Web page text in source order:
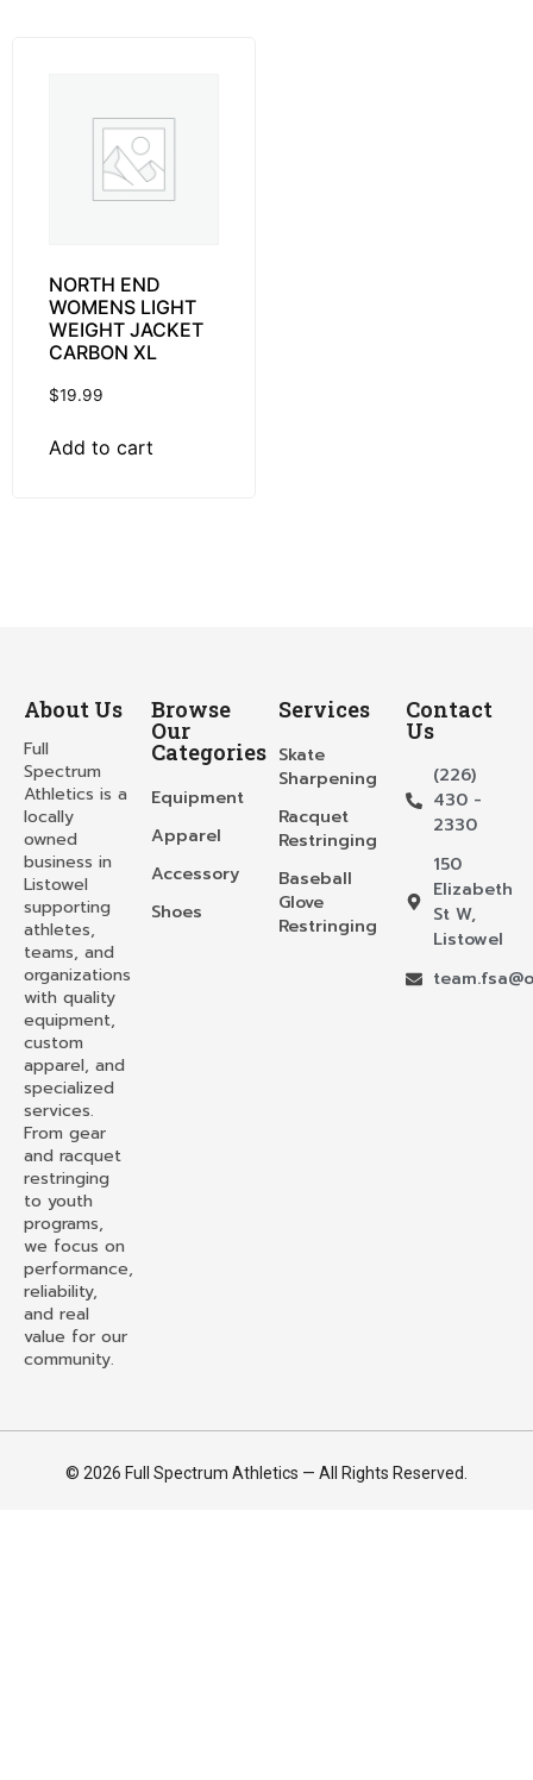
NORTH END
WOMENS LIGHT
WEIGHT JACKET
CARBON XL
$19.99
Add to cart
About Us
Full
Spectrum
Athletics is a
locally
owned
business in
Listowel
supporting
athletes,
teams, and
organizations
with quality
equipment,
custom
apparel, and
specialized
services.
From gear
and racquet
restringing
to youth
programs,
we focus on
performance,
reliability,
and real
value for our
community.
Browse
Our
Categories
Equipment
Apparel
Accessory
Shoes
Services
Skate
Sharpening
Racquet
Restringing
Baseball
Glove
Restringing
Contact
Us
(226)
430 -
2330
150
Elizabeth
St W,
Listowel
© 2026 Full Spectrum Athletics — All Rights Reserved.